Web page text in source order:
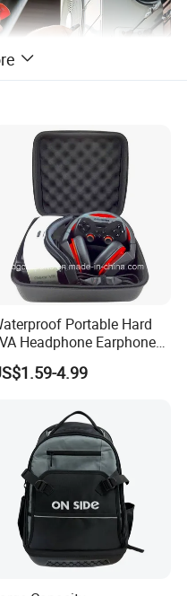
Portable Hard
Headphone Earphone
Tool Carry Storage Travel
Bag, EVA Speaker
Protective Shockproof Box
Package Case
4.99